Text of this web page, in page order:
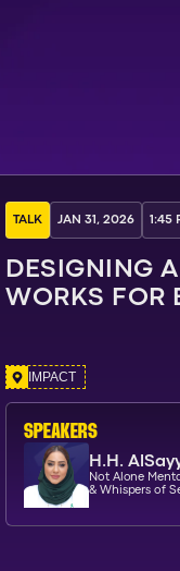
TALK JAN 31, 2026 1:45
DESIGNING
WORKS FOR
IMPACT
SPEAKERs
H.H.
Not Alone
& Whispers of